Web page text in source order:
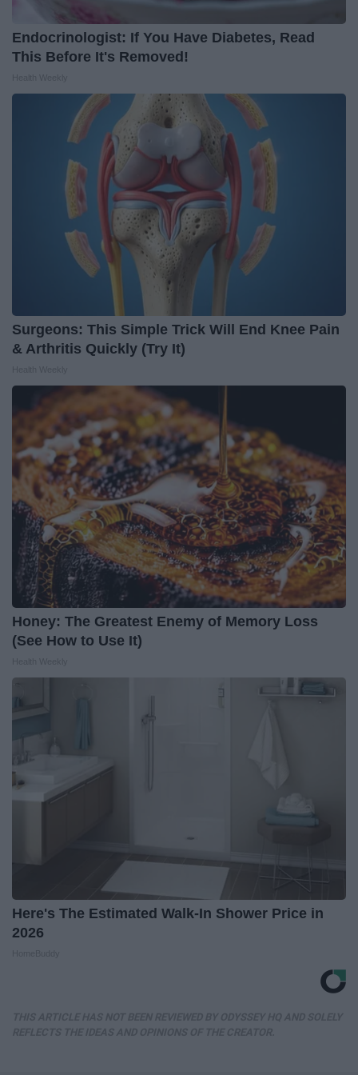
Endocrinologist: If You Have Diabetes, Read
This Before It's Removed!
Surgeons: This Simple Trick Will End Knee Pain
& Arthritis Quickly (Try It)
Honey: The Greatest Enemy of Memory Loss
(See How to Use It)
Here's The Estimated Walk-In Shower Price in
2026